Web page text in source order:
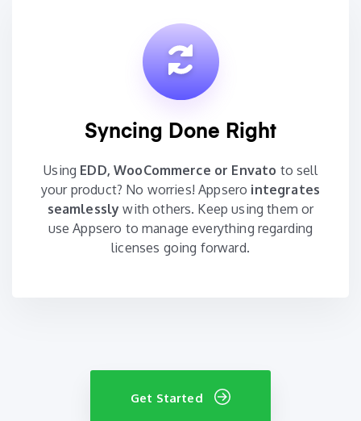
Syncing Done Right
Using EDD, WooCommerce or Envato to sell
your product? No worries! Appsero integrates
seamlessly with others. Keep using them or
use Appsero to manage everything regarding
licenses going forward.
Get Started